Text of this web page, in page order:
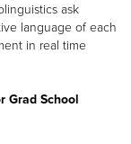
ask
language of each
in real time
Grad School